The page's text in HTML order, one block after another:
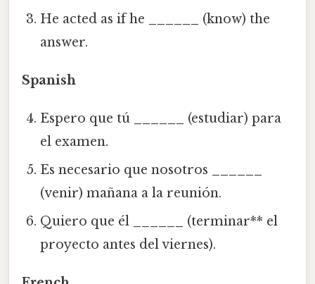
He acted as if he
(know) the
answer.
Spanish
Espero que tú
(estudiar) para
el examen.
Es necesario que nosotros
(venir) mañana a la reunión.
Quiero que él
(terminar** el
proyecto antes del viernes).